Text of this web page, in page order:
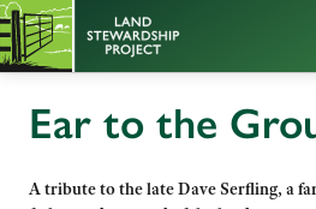
Ear to the
A tribute to the late Dave Serfling, a